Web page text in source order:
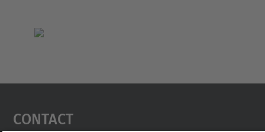
Contact